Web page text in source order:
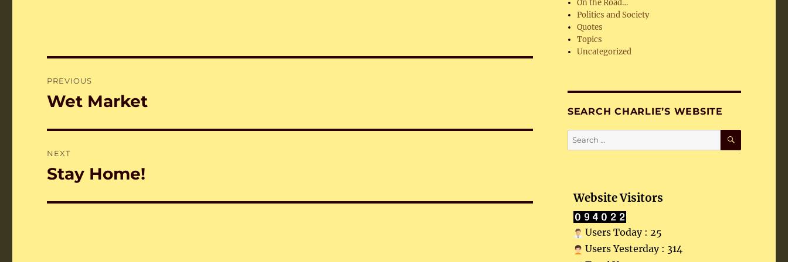
navigation
PREVIOUS
Previous
Wet Market
NEXT
Next
Stay Home!
On the Road…
Politics and Society
Quotes
Topics
Uncategorized
SEARCH CHARLIE’S WEBSITE
Search
for:
SEARCH
Website Visitors
Users Today : 25
Users Yesterday : 314